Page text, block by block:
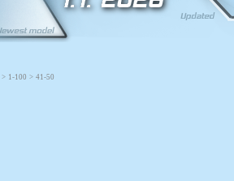
> 1-100 > 41-50